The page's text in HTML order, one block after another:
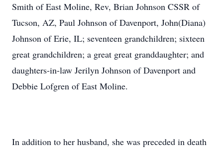
Smith of East Moline, Rev, Brian Johnson CSSR of
Tucson, AZ, Paul Johnson of Davenport, John(Diana)
Johnson of Erie, IL; seventeen grandchildren; sixteen
great grandchildren; a great great granddaughter; and
daughters-in-law Jerilyn Johnson of Davenport and
Debbie Lofgren of East Moline.
In addition to her husband, she was preceded in death